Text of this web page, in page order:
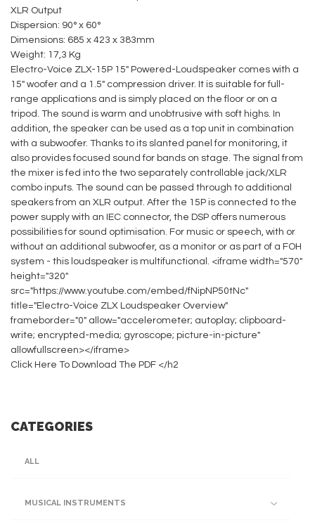
XLR Output
Dispersion: 90° x 60°
Dimensions: 685 x 423 x 383mm
Weight: 17,3 Kg
Electro-Voice ZLX-15P 15" Powered-Loudspeaker comes with a
15" woofer and a 1.5" compression driver. It is suitable for full-
range applications and is simply placed on the floor or on a
tripod. The sound is warm and unobtrusive with soft highs. In
addition, the speaker can be used as a top unit in combination
with a subwoofer. Thanks to its slanted panel for monitoring, it
also provides focused sound for bands on stage. The signal from
the mixer is fed into the two separately controllable jack/XLR
combo inputs. The sound can be passed through to additional
speakers from an XLR output. After the 15P is connected to the
power supply with an IEC connector, the DSP offers numerous
possibilities for sound optimisation. For music or speech, with or
without an additional subwoofer, as a monitor or as part of a FOH
system - this loudspeaker is multifunctional. <iframe width="570"
height="320"
src="https://www.youtube.com/embed/fNipNP50tNc"
title="Electro-Voice ZLX Loudspeaker Overview"
frameborder="0" allow="accelerometer; autoplay; clipboard-
write; encrypted-media; gyroscope; picture-in-picture"
allowfullscreen></iframe>
Click Here To Download The PDF </h2
CATEGORIES
ALL
MUSICAL INSTRUMENTS